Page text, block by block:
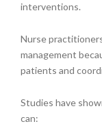
interventions.
Nurse
management
patients and
Studies have
can: